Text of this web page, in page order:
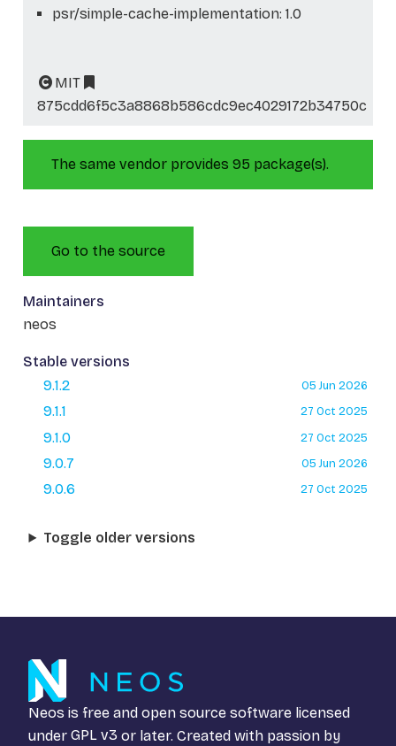
psr/simple-cache-implementation: 1.0
MIT
875cdd6f5c3a8868b586cdc9ec4029172b34750c
The same vendor provides 95 package(s).
Go to the source
Maintainers
neos
Stable versions
9.1.2
05 Jun 2026
9.1.1 27 Oct 2025
9.1.0 27 Oct 2025
9.0.7 05 Jun 2026
9.0.6 27 Oct 2025
Toggle older versions
Neos is free and open source software licensed
under GPL v3 or later. Created with passion by